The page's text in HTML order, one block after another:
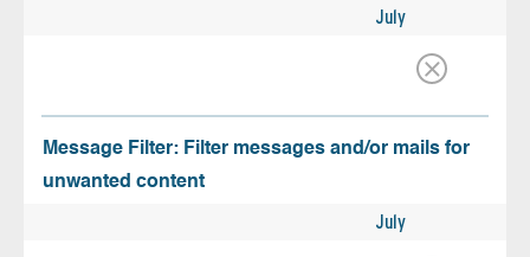
July
Message Filter: Filter messages and/or mails for
unwanted content
July